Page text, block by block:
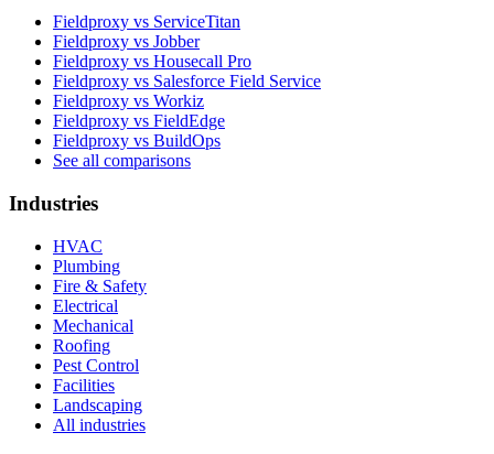
Fieldproxy vs ServiceTitan
Fieldproxy vs Jobber
Fieldproxy vs Housecall Pro
Fieldproxy vs Salesforce Field Service
Fieldproxy vs Workiz
Fieldproxy vs FieldEdge
Fieldproxy vs BuildOps
See all comparisons
Industries
HVAC
Plumbing
Fire & Safety
Electrical
Mechanical
Roofing
Pest Control
Facilities
Landscaping
All industries